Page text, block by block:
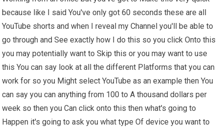
because like I said You've only got 60 seconds these are all
YouTube shorts and when I reveal my Channel you'll be able to
go through and See exactly how I do this so you click Onto this
you may potentially want to Skip this or you may want to use
this You can say look at all the different Platforms that you can
work for so you Might select YouTube as an example then You
can say you can anything from 100 to A thousand dollars per
week so then you Can click onto this then what's going to
Happen it's going to ask you what type Of device you want to